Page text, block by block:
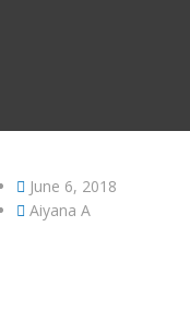
June 6, 2018
Aiyana A